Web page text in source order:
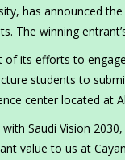
has announced
The winning
of its efforts to
students to
center located at
with Saudi Vision
value to us at